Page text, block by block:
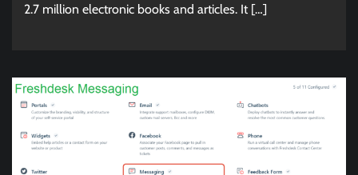
2.7 million electronic books and articles. It […]